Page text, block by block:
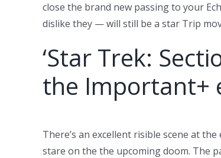
close the brand new passing to your
dislike they — will still be a star Trip
‘Star Trek:
the Important+
There’s an excellent risible scene at
stare on the the upcoming doom. The